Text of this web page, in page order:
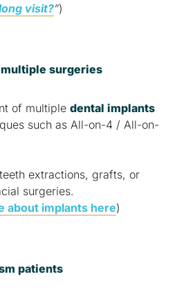
visit?”)
surgeries
of multiple dental implants
such as All-on-4 / All-on-
extractions, grafts, or
surgeries.
about implants here)
patients